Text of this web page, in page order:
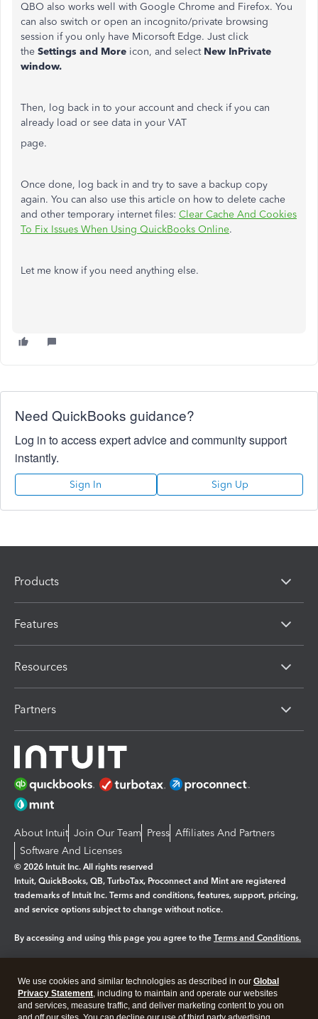
QBO also works well with Google Chrome and Firefox. You
can also switch or open an incognito/private browsing
session if you only have Micorsoft Edge. Just click
the Settings and More icon, and select New InPrivate
window.
Then, log back in to your account and check if you can
already load or see data in your VAT
page.
Once done, log back in and try to save a backup copy
again. You can also use this article on how to delete cache
and other temporary internet files: Clear Cache And Cookies
To Fix Issues When Using QuickBooks Online.
Let me know if you need anything else.
Need QuickBooks guidance?
Log in to access expert advice and community support
instantly.
Sign In Sign Up
Products
Features
Resources
Partners
About Intuit Join Our Team Press Affiliates And Partners
Software And Licenses
© 2026 Intuit Inc. All rights reserved
Intuit, QuickBooks, QB, TurboTax, Proconnect and Mint are registered
trademarks of Intuit Inc. Terms and conditions, features, support, pricing,
and service options subject to change without notice.
By accessing and using this page you agree to the Terms and Conditions.
Legal Privacy Security
We use cookies and similar technologies as described in our Global
Privacy Statement, including to maintain and operate our websites
and services, measure traffic, and deliver marketing content to you on